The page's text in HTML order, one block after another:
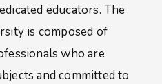
educators. The
is composed of
who are
and committed to